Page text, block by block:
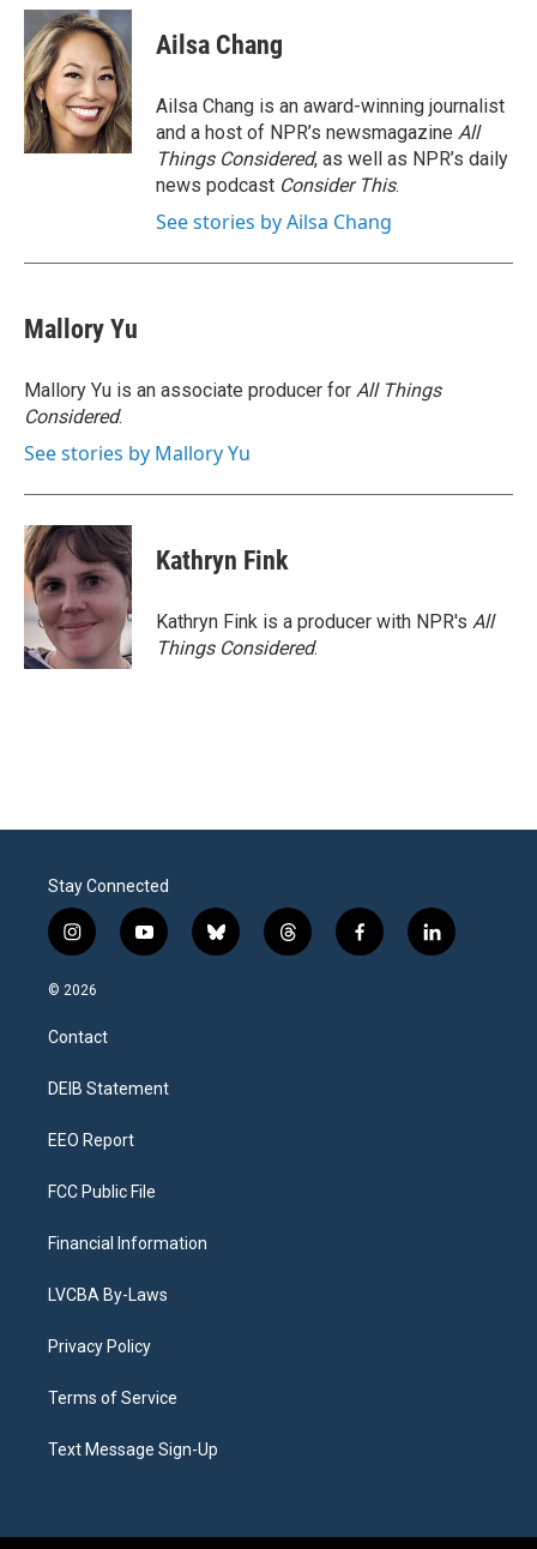
c
e
b
o
o
k
i
t
t
e
r
n
k
e
d
I
n
Ailsa Chang
Ailsa Chang is an award-winning journalist
and a host of NPR’s newsmagazine All
Things Considered, as well as NPR’s daily
news podcast Consider This.
See stories by Ailsa Chang
Mallory Yu
Mallory Yu is an associate producer for All Things
Considered.
See stories by Mallory Yu
Kathryn Fink
Kathryn Fink is a producer with NPR's All
Things Considered.
Stay Connected
i
n
s
a
g
a
y
o
b
l
t
h
f
a
l
i
© 2026
Contact
DEIB Statement
EEO Report
FCC Public File
Financial Information
LVCBA By-Laws
Privacy Policy
Terms of Service
Text Message Sign-Up